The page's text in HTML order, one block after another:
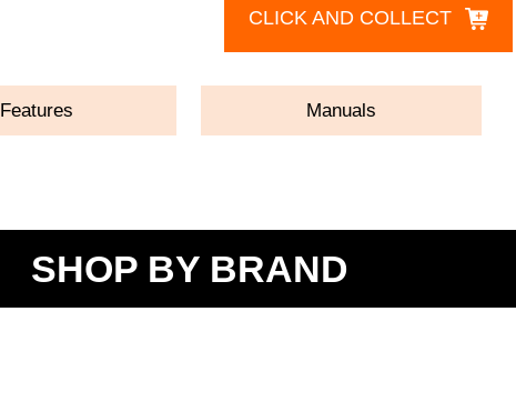
CLICK AND COLLECT
Features Manuals
SHOP BY BRAND